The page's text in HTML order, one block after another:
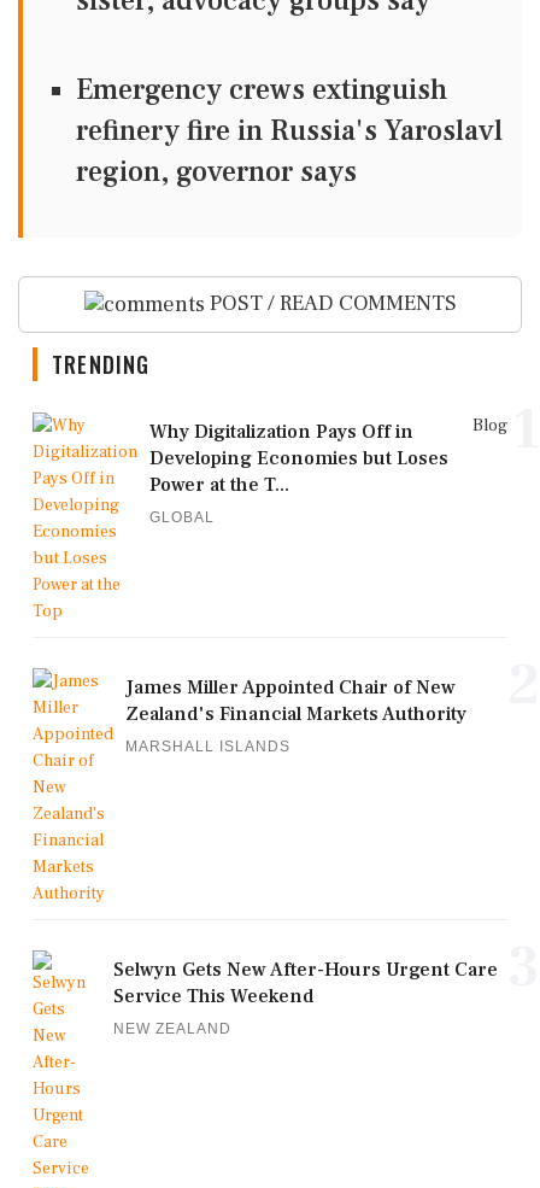
Emergency crews extinguish
refinery fire in Russia's Yaroslavl
region, governor says
POST / READ COMMENTS
TRENDING
Blog
Why Digitalization Pays Off in
Developing Economies but Loses
Power at the T...
GLOBAL
James Miller Appointed Chair of New
Zealand's Financial Markets Authority
MARSHALL ISLANDS
Selwyn Gets New After-Hours Urgent Care
Service This Weekend
NEW ZEALAND